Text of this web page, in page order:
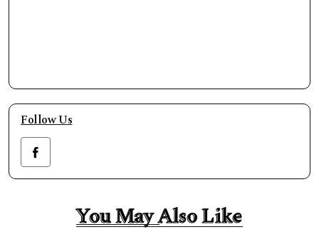
Follow Us
You May Also Like
You May Also Like